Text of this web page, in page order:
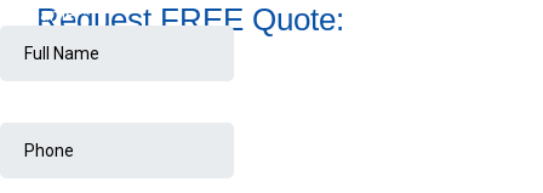
Request FREE Quote: